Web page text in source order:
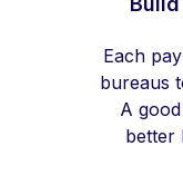
Each
bureaus
A
better